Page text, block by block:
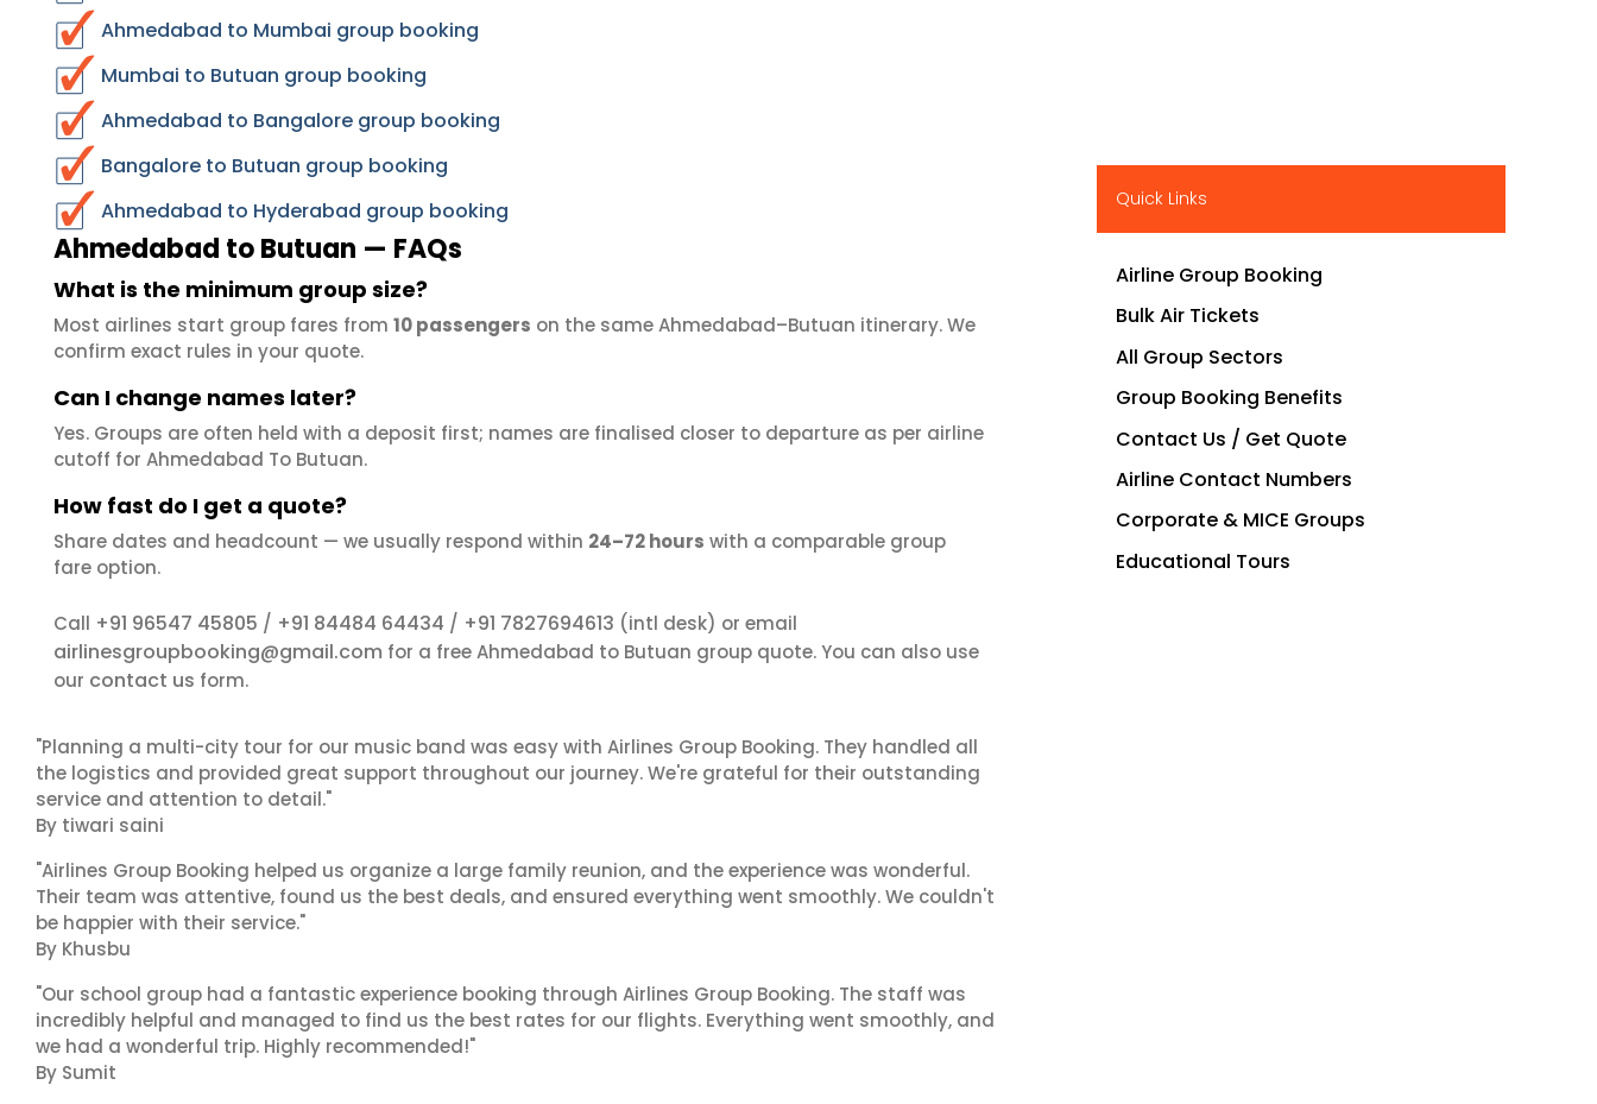
Ahmedabad to Mumbai group booking
Mumbai to Butuan group booking
Ahmedabad to Bangalore group booking
Bangalore to Butuan group booking
Ahmedabad to Hyderabad group booking
Ahmedabad to Butuan — FAQs
What is the minimum group size?
Most airlines start group fares from 10 passengers on the same Ahmedabad–Butuan itinerary. We
confirm exact rules in your quote.
Can I change names later?
Yes. Groups are often held with a deposit first; names are finalised closer to departure as per airline
cutoff for Ahmedabad To Butuan.
How fast do I get a quote?
Share dates and headcount — we usually respond within 24–72 hours with a comparable group
fare option.
Call +91 96547 45805 / +91 84484 64434 / +91 7827694613 (intl desk) or email
airlinesgroupbooking@gmail.com for a free Ahmedabad to Butuan group quote. You can also use
our contact us form.
"Planning a multi-city tour for our music band was easy with Airlines Group Booking. They handled all
the logistics and provided great support throughout our journey. We're grateful for their outstanding
service and attention to detail."
By tiwari saini
"Airlines Group Booking helped us organize a large family reunion, and the experience was wonderful.
Their team was attentive, found us the best deals, and ensured everything went smoothly. We couldn't
be happier with their service."
By Khusbu
"Our school group had a fantastic experience booking through Airlines Group Booking. The staff was
incredibly helpful and managed to find us the best rates for our flights. Everything went smoothly, and
we had a wonderful trip. Highly recommended!"
By Sumit
Quick Links
Airline Group Booking
Bulk Air Tickets
All Group Sectors
Group Booking Benefits
Contact Us / Get Quote
Airline Contact Numbers
Corporate & MICE Groups
Educational Tours